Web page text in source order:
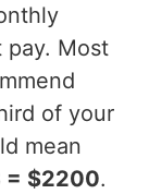
pay. Most
of your
mean
= $2200.